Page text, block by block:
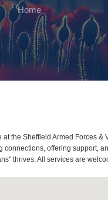
Home
the Sheffield Armed Forces
offering support,
thrives. All services are